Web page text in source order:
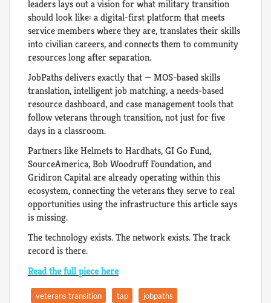
leaders lays out a vision for what military transition
should look like: a digital-first platform that meets
service members where they are, translates their skills
into civilian careers, and connects them to community
resources long after separation.
JobPaths delivers exactly that — MOS-based skills
translation, intelligent job matching, a needs-based
resource dashboard, and case management tools that
follow veterans through transition, not just for five
days in a classroom.
Partners like Helmets to Hardhats, GI Go Fund,
SourceAmerica, Bob Woodruff Foundation, and
Gridiron Capital are already operating within this
ecosystem, connecting the veterans they serve to real
opportunities using the infrastructure this article says
is missing.
The technology exists. The network exists. The track
record is there.
Read the full piece here
veterans transition tap jobpaths